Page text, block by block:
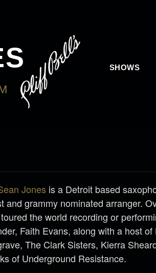
SHOWS
SUNDAY, MARCH 26, 2023
Jones is a Detroit based
and grammy nominated arranger.
the world recording or
Faith Evans, along with a host
The Clark Sisters, Kierra
of Underground Resistance.